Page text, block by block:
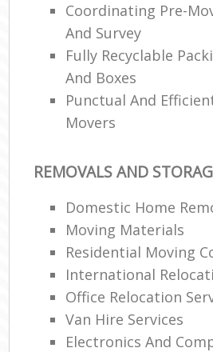
Coordinating Pre-
And Survey
Fully Recyclable
And Boxes
Punctual And
Movers
REMOVALS AND
Domestic Home
Moving Materials
Residential Moving
International
Office Relocation
Van Hire Services
Electronics And